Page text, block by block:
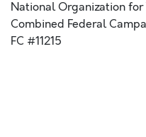
National Organization
Combined Federal
FC #11215